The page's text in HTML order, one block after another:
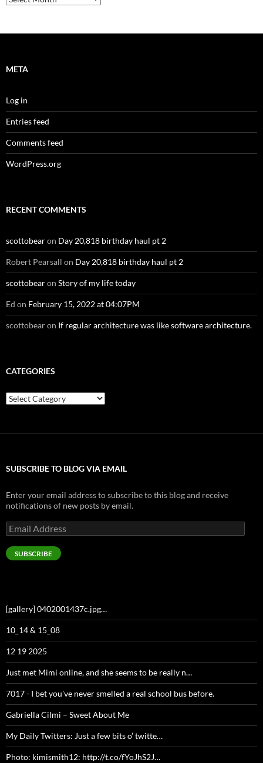
META
Log in
Entries feed
Comments feed
WordPress.org
RECENT COMMENTS
scottobearon Day 20,818 birthday haul pt 2
Robert Pearsall on Day 20,818 birthday haul pt 2
scottobearon Story of my life today
Ed on February 15, 2022 at 04:07PM
scottobearon If regular architecture was like software architecture.
CATEGORIES
Categories
SUBSCRIBE TO BLOG VIA EMAIL
Enter your email address to subscribe to this blog and receive
notifications of new posts by email.
Email
Address
SUBSCRIBE
[gallery] 0402001437c.jpg…
10_14 & 15_08
12 19 2025
Just met Mimi online, and she seems to be really n…
7017 - I bet you've never smelled a real school bus before.
Gabriella Cilmi – Sweet About Me
My Daily Twitters: Just a few bits o’ twitte…
Photo: kimismith12: http://t.co/fYoJhS2J…